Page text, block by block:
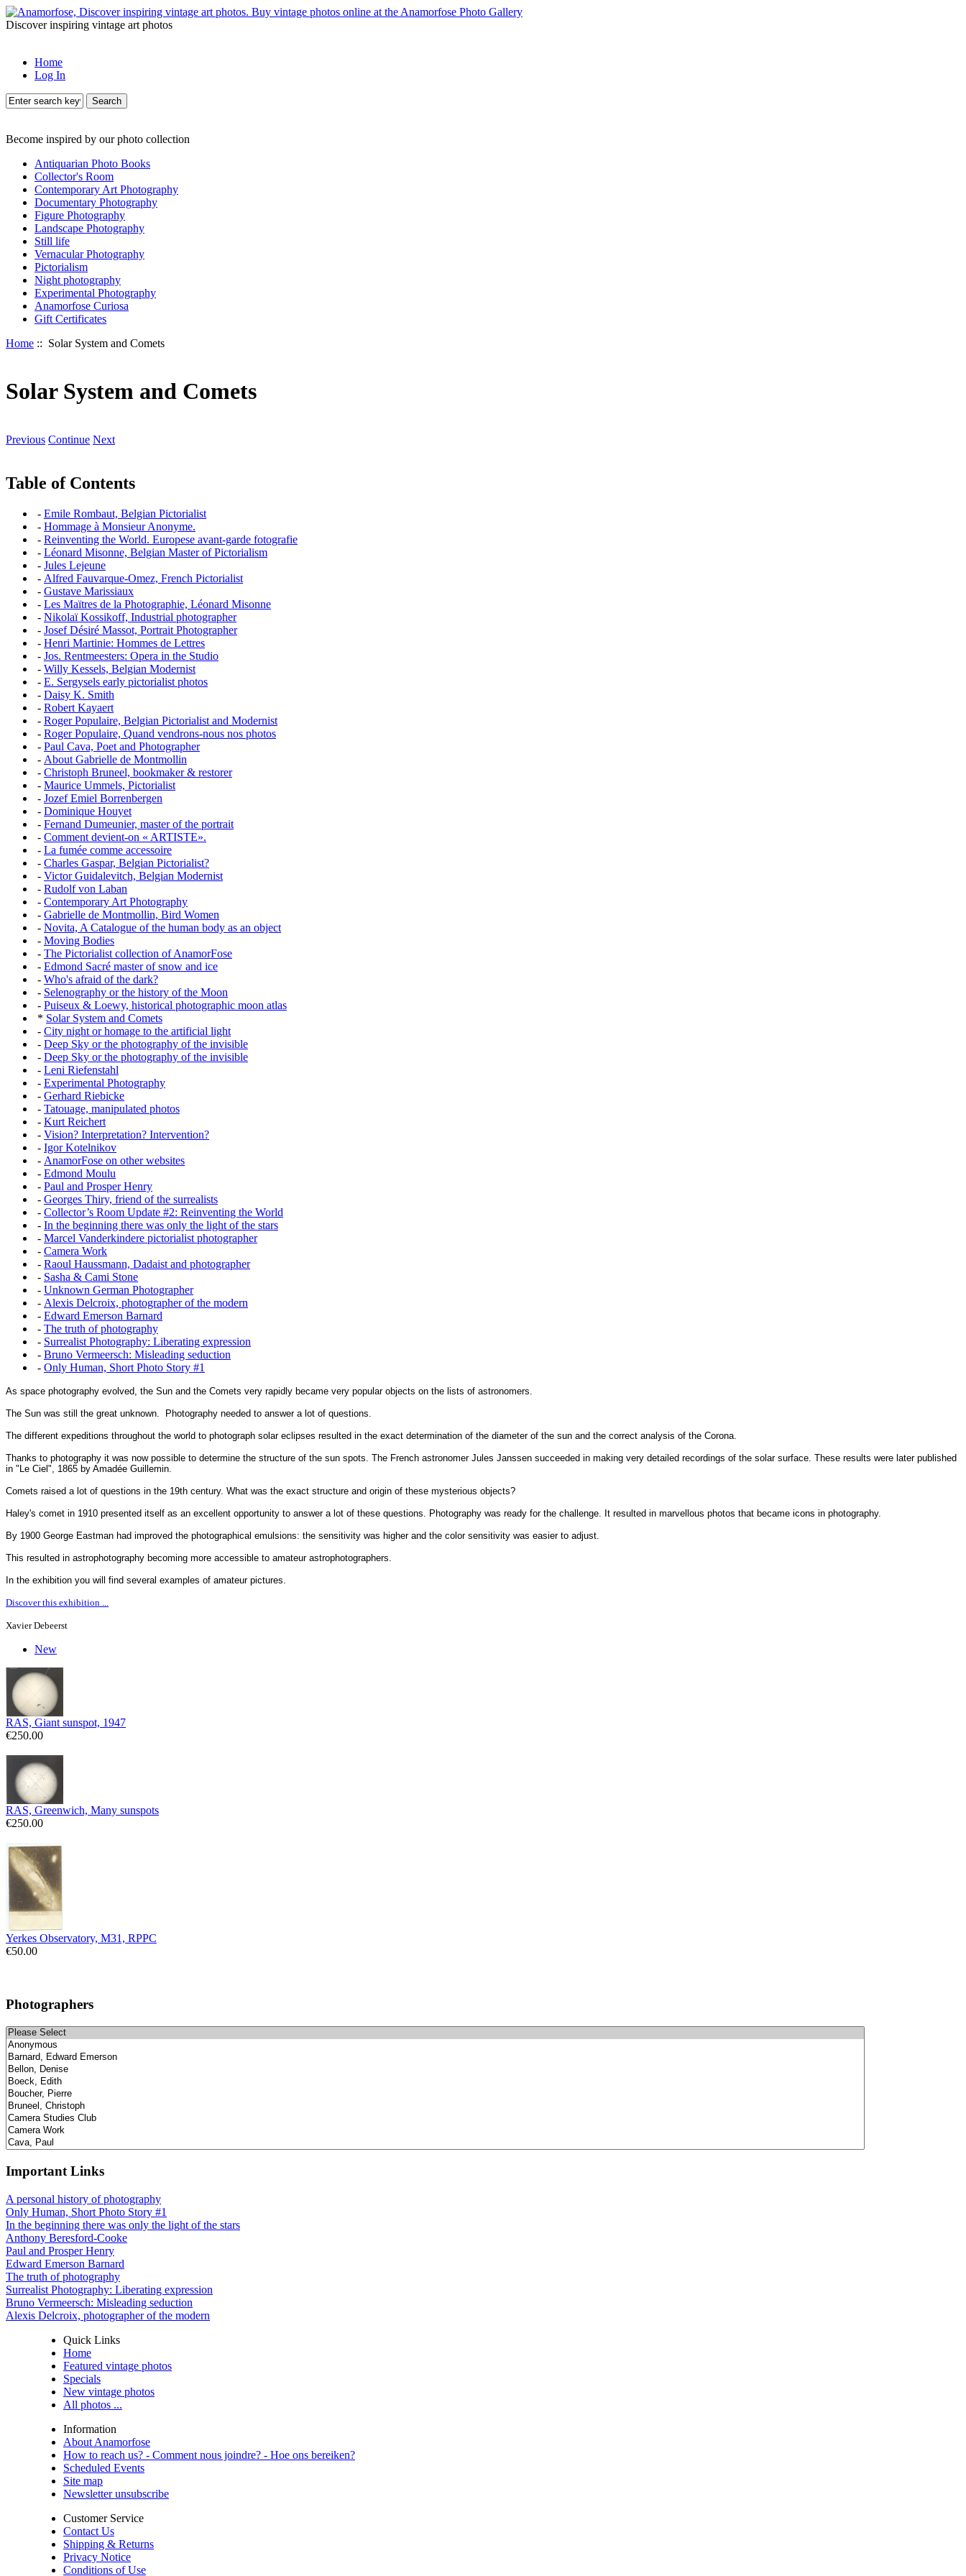
Discover inspiring vintage art photos
Home
Log In
Search
Become inspired by our photo collection
Antiquarian Photo Books
Collector's Room
Contemporary Art Photography
Documentary Photography
Figure Photography
Landscape Photography
Still life
Vernacular Photography
Pictorialism
Night photography
Experimental Photography
Anamorfose Curiosa
Gift Certificates
Home :: Solar System and Comets
Solar System and Comets
Previous Continue Next
Table of Contents
- Emile Rombaut, Belgian Pictorialist
- Hommage à Monsieur Anonyme.
- Reinventing the World. Europese avant-garde fotografie
- Léonard Misonne, Belgian Master of Pictorialism
- Jules Lejeune
- Alfred Fauvarque-Omez, French Pictorialist
- Gustave Marissiaux
- Les Maïtres de la Photographie, Léonard Misonne
- Nikolaï Kossikoff, Industrial photographer
- Josef Désiré Massot, Portrait Photographer
- Henri Martinie: Hommes de Lettres
- Jos. Rentmeesters: Opera in the Studio
- Willy Kessels, Belgian Modernist
- E. Sergysels early pictorialist photos
- Daisy K. Smith
- Robert Kayaert
- Roger Populaire, Belgian Pictorialist and Modernist
- Roger Populaire, Quand vendrons-nous nos photos
- Paul Cava, Poet and Photographer
- About Gabrielle de Montmollin
- Christoph Bruneel, bookmaker & restorer
- Maurice Ummels, Pictorialist
- Jozef Emiel Borrenbergen
- Dominique Houyet
- Fernand Dumeunier, master of the portrait
- Comment devient-on « ARTISTE».
- La fumée comme accessoire
- Charles Gaspar, Belgian Pictorialist?
- Victor Guidalevitch, Belgian Modernist
- Rudolf von Laban
- Contemporary Art Photography
- Gabrielle de Montmollin, Bird Women
- Novita, A Catalogue of the human body as an object
- Moving Bodies
- The Pictorialist collection of AnamorFose
- Edmond Sacré master of snow and ice
- Who's afraid of the dark?
- Selenography or the history of the Moon
- Puiseux & Loewy, historical photographic moon atlas
* Solar System and Comets
- City night or homage to the artificial light
- Deep Sky or the photography of the invisible
- Deep Sky or the photography of the invisible
- Leni Riefenstahl
- Experimental Photography
- Gerhard Riebicke
- Tatouage, manipulated photos
- Kurt Reichert
- Vision? Interpretation? Intervention?
- Igor Kotelnikov
- AnamorFose on other websites
- Edmond Moulu
- Paul and Prosper Henry
- Georges Thiry, friend of the surrealists
- Collector’s Room Update #2: Reinventing the World
- In the beginning there was only the light of the stars
- Marcel Vanderkindere pictorialist photographer
- Camera Work
- Raoul Haussmann, Dadaist and photographer
- Sasha & Cami Stone
- Unknown German Photographer
- Alexis Delcroix, photographer of the modern
- Edward Emerson Barnard
- The truth of photography
- Surrealist Photography: Liberating expression
- Bruno Vermeersch: Misleading seduction
- Only Human, Short Photo Story #1
As space photography evolved, the Sun and the Comets very rapidly became very popular objects on the lists of astronomers.
The Sun was still the great unknown. Photography needed to answer a lot of questions.
The different expeditions throughout the world to photograph solar eclipses resulted in the exact determination of the diameter of the sun and the correct analysis of the Corona.
Thanks to photography it was now possible to determine the structure of the sun spots. The French astronomer Jules Janssen succeeded in making very detailed recordings of the solar surface. These results were later published
in "Le Ciel", 1865 by Amadée Guillemin.
Comets raised a lot of questions in the 19th century. What was the exact structure and origin of these mysterious objects?
Haley's comet in 1910 presented itself as an excellent opportunity to answer a lot of these questions. Photography was ready for the challenge. It resulted in marvellous photos that became icons in photography.
By 1900 George Eastman had improved the photographical emulsions: the sensitivity was higher and the color sensitivity was easier to adjust.
This resulted in astrophotography becoming more accessible to amateur astrophotographers.
In the exhibition you will find several examples of amateur pictures.
Discover this exhibition ...
Xavier Debeerst
New
RAS, Giant sunspot, 1947
€250.00
RAS, Greenwich, Many sunspots
€250.00
Yerkes Observatory, M31, RPPC
€50.00
Photographers
Important Links
A personal history of photography
Only Human, Short Photo Story #1
In the beginning there was only the light of the stars
Anthony Beresford-Cooke
Paul and Prosper Henry
Edward Emerson Barnard
The truth of photography
Surrealist Photography: Liberating expression
Bruno Vermeersch: Misleading seduction
Alexis Delcroix, photographer of the modern
Quick Links
Home
Featured vintage photos
Specials
New vintage photos
All photos ...
Information
About Anamorfose
How to reach us? - Comment nous joindre? - Hoe ons bereiken?
Scheduled Events
Site map
Newsletter unsubscribe
Customer Service
Contact Us
Shipping & Returns
Privacy Notice
Conditions of Use